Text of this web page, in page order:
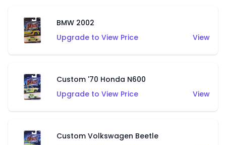
BMW 2002
Upgrade to View Price
View
Custom '70 Honda N600
Upgrade to View Price
View
Custom Volkswagen Beetle